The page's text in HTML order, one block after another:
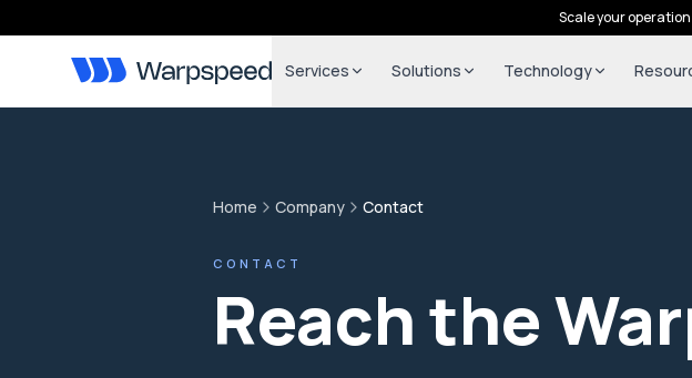
Scale your
Services Solutions Technology
Home Company Contact
CONTACT
Reach the